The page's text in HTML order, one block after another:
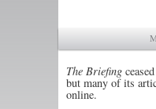
The Briefing
but many of its
online.